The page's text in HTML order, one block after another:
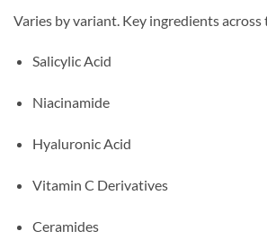
Varies by variant. Key ingredients across
Salicylic Acid
Niacinamide
Hyaluronic Acid
Vitamin C Derivatives
Ceramides